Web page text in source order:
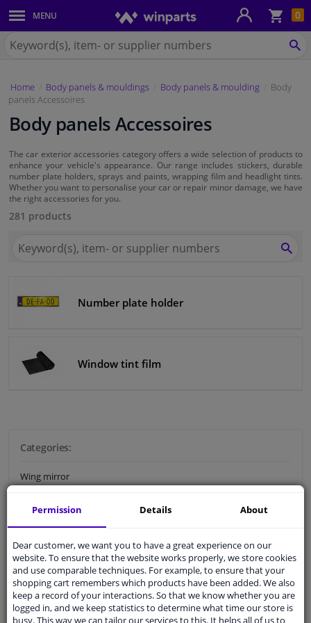
0
MENU
Body panels & mouldings
Car lights
Brake system
Exhaust system
Drivetrain & suspension
Cooling system & heating
Luggage & transport
Interior & fabrics
Body shop & tools
Camper, motorbike, bicycle & boat
Sensors & electronics
for
Categories:
Wing mirror
Bumper & grille
Plastic car parts
Gas struts
Body panels Accessoires
Home Body panels & mouldings Body panels & moulding
Body
panels Accessoires
Body panels Accessoires
The car exterior accessories category offers a wide selection of products to
enhance your vehicle's appearance. Our range includes stickers, durable
number plate holders, sprays and paints, wrapping film and headlight tints.
Whether you want to personalise your car or repair minor damage, we have
the right accessories for you.
281 products
for
Number plate holder
Window tint film
Permission Details About
Dear customer, we want you to have a great experience on our
website. To ensure that the website works properly, we store cookies
and use comparable techniques. For example, to ensure that your
shopping cart remembers which products have been added. We also
keep a record of your interactions. So that we know whether you are
logged in, and we keep statistics to determine what time our store is
busy. This way we can tailor our services to this. It helps all of us to